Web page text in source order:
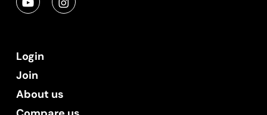
Login
Join
About us